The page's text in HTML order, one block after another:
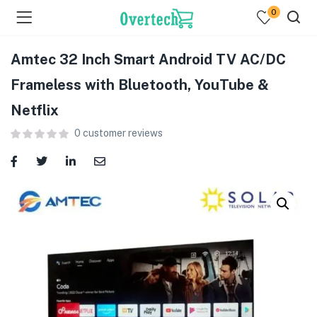
(Home & Living )
(Computing )
(Printers )
0
Amtec 32 Inch Smart Android TV AC/DC
Frameless with Bluetooth, YouTube &
Netflix
0 customer reviews